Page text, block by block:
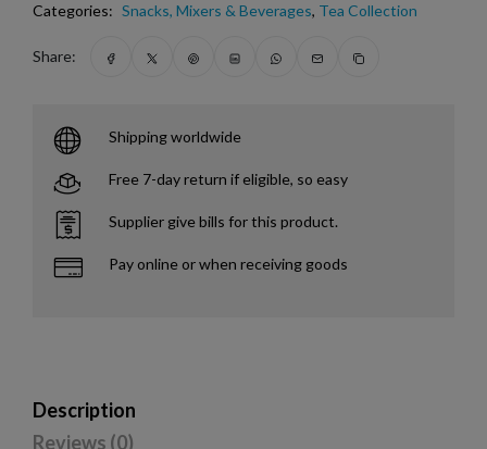
Categories: Snacks, Mixers & Beverages, Tea Collection
Share:
Shipping worldwide
Free 7-day return if eligible, so easy
Supplier give bills for this product.
Pay online or when receiving goods
Description
Reviews (0)